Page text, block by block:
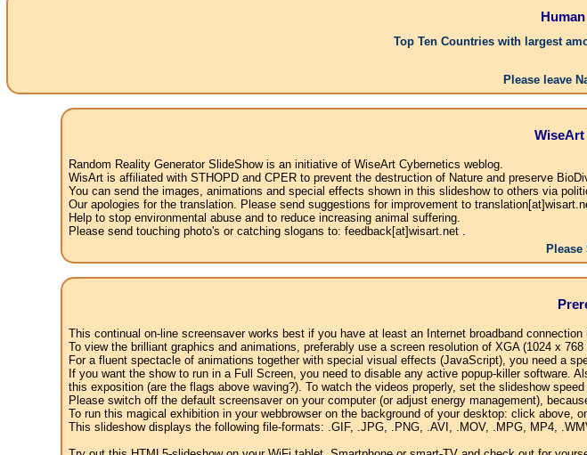
Top Ten Countries with largest
Please leave
Random Reality Generator SlideShow is an initiative of WiseArt Cybernetics weblog.
WisArt is affiliated with STHOPD and CPER to prevent the destruction of Nature and preserve
You can send the images, animations and special effects shown in this slideshow to others via
Our apologies for the translation. Please send suggestions for improvement to
Help to stop environmental abuse and to reduce increasing animal suffering.
Please send touching photo's or catching slogans to: feedback[at]wisart.net .
Please
This continual on-line screensaver works best if you have at least an Internet broadband connection
To view the brilliant graphics and animations, preferably use a screen resolution of XGA (1024 x 768
For a fluent spectacle of animations together with special visual effects (JavaScript), you need a
If you want the show to run in a Full Screen, you need to disable any active popup-killer
this exposition (are the flags above waving?). To watch the videos properly, set the slideshow speed
Please switch off the default screensaver on your computer (or adjust energy management),
To run this magical exhibition in your webbrowser on the background of your desktop: click above,
This slideshow displays the following file-formats: .GIF, .JPG, .PNG, .AVI, .MOV, .MPG, MP4,